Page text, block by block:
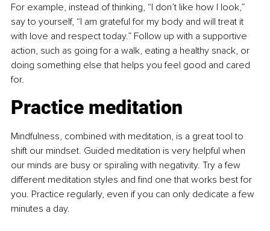
For example, instead of thinking, “I don’t like how I look,”
say to yourself, “I am grateful for my body and will treat it
with love and respect today.” Follow up with a supportive
action, such as going for a walk, eating a healthy snack, or
doing something else that helps you feel good and cared
for.
Practice meditation
Mindfulness, combined with meditation, is a great tool to
shift our mindset. Guided meditation is very helpful when
our minds are busy or spiraling with negativity. Try a few
different meditation styles and find one that works best for
you. Practice regularly, even if you can only dedicate a few
minutes a day.